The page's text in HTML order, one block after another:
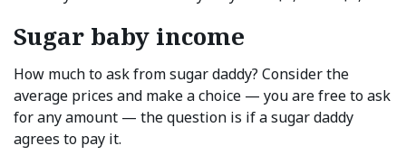
Sugar baby income
How much to ask from sugar daddy? Consider the
average prices and make a choice — you are free to ask
for any amount — the question is if a sugar daddy
agrees to pay it.